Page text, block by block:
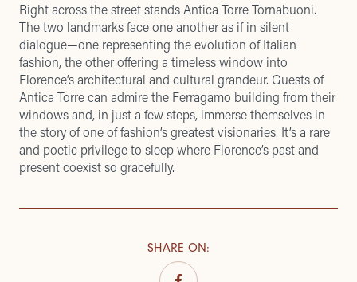
Right across the street stands Antica Torre Tornabuoni.
The two landmarks face one another as if in silent
dialogue—one representing the evolution of Italian
fashion, the other offering a timeless window into
Florence’s architectural and cultural grandeur. Guests of
Antica Torre can admire the Ferragamo building from their
windows and, in just a few steps, immerse themselves in
the story of one of fashion’s greatest visionaries. It’s a rare
and poetic privilege to sleep where Florence’s past and
present coexist so gracefully.
SHARE ON: